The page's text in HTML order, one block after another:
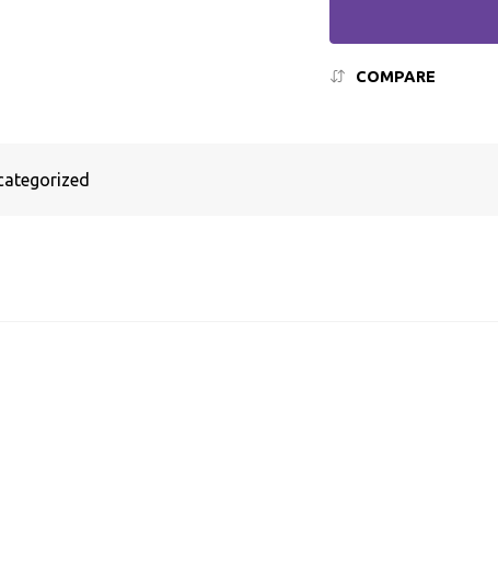
16GB
RAM,
256GB
COMPARE